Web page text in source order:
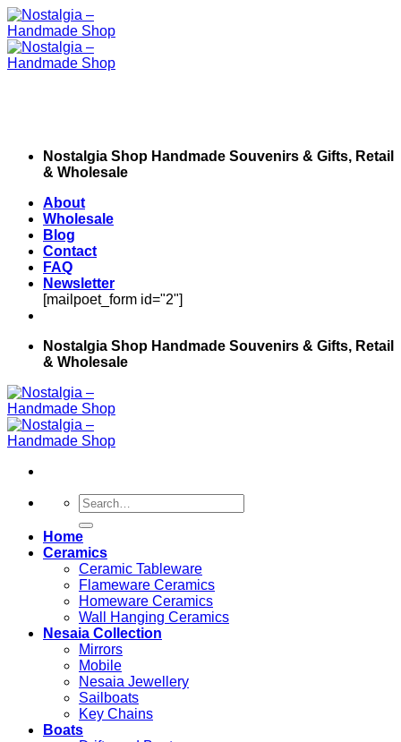
Skip
to
content
Nostalgia Shop Handmade Souvenirs & Gifts, Retail
& Wholesale
About
Wholesale
Blog
Contact
FAQ
Newsletter
[mailpoet_form id="2"]
Nostalgia Shop Handmade Souvenirs & Gifts, Retail
& Wholesale
Search
for:
Home
Ceramics
Ceramic Tableware
Flameware Ceramics
Homeware Ceramics
Wall Hanging Ceramics
Nesaia Collection
Mirrors
Mobile
Nesaia Jewellery
Sailboats
Key Chains
Boats